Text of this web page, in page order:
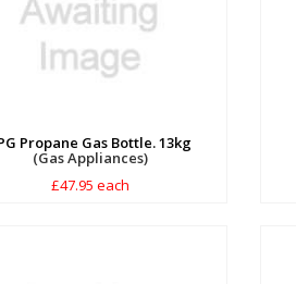
Propane Gas Bottle. 13kg
(Gas Appliances)
£47.95 each